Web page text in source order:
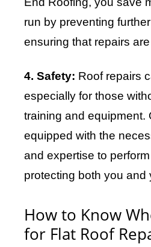
run by preventing
ensuring that repairs
4. Safety: Roof repairs
especially for those
training and equipment.
equipped with the
and expertise to
protecting both you and
How to Know
for Flat Roof